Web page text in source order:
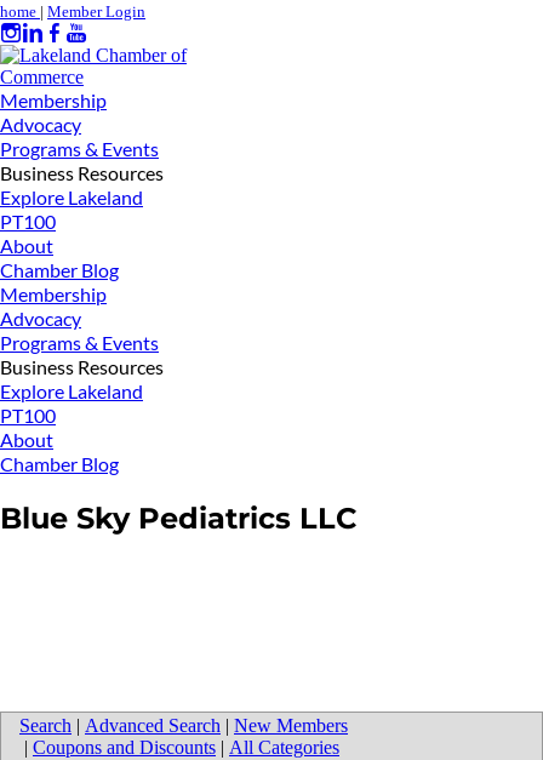
home | Member Login
Membership
Advocacy
Programs & Events
Business Resources
Explore Lakeland
PT100
About
Chamber Blog
Membership
Advocacy
Programs & Events
Business Resources
Explore Lakeland
PT100
About
Chamber Blog
Blue Sky Pediatrics LLC
Search | Advanced Search | New Members
| Coupons and Discounts | All Categories